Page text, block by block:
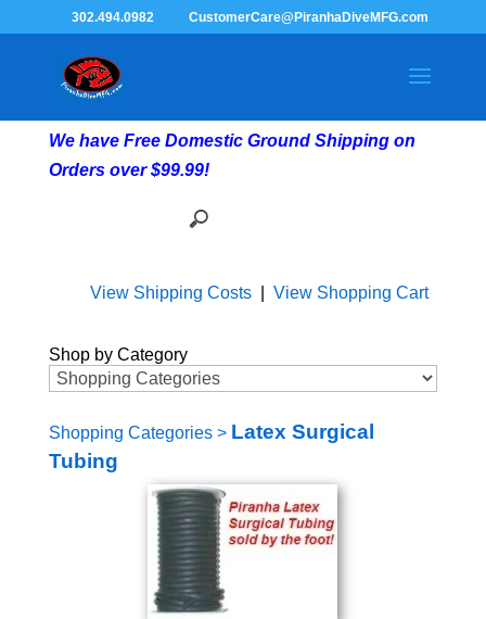
302.494.0982 CustomerCare@PiranhaDiveMFG.com
We have Free Domestic Ground Shipping on
Orders over $99.99!
View Shipping Costs| View Shopping Cart
Shop by Category
Shopping Categories> Latex Surgical
Tubing